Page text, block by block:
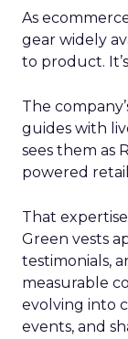
As
gear widely
to product.
The
guides with
sees them as
powered
That
Green vests
testimonials,
measurable
evolving into
events, and